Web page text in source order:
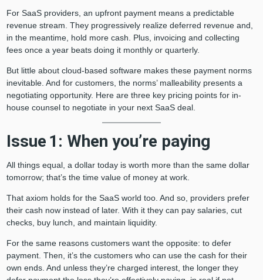
For SaaS providers, an upfront payment means a predictable
revenue stream. They progressively realize deferred revenue and,
in the meantime, hold more cash. Plus, invoicing and collecting
fees once a year beats doing it monthly or quarterly.
But little about cloud-based software makes these payment norms
inevitable. And for customers, the norms’ malleability presents a
negotiating opportunity. Here are three key pricing points for in-
house counsel to negotiate in your next SaaS deal.
Issue 1: When you’re paying
All things equal, a dollar today is worth more than the same dollar
tomorrow; that’s the time value of money at work.
That axiom holds for the SaaS world too. And so, providers prefer
their cash now instead of later. With it they can pay salaries, cut
checks, buy lunch, and maintain liquidity.
For the same reasons customers want the opposite: to defer
payment. Then, it’s the customers who can use the cash for their
own ends. And unless they’re charged interest, the longer they